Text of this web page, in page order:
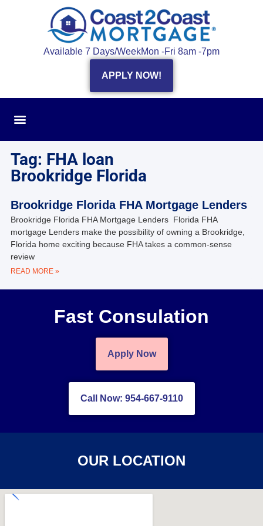
Available 7 Days/WeekMon -Fri 8am -7pm
APPLY NOW!
Tag: FHA loan
Brookridge Florida
Brookridge Florida FHA Mortgage Lenders
Brookridge Florida FHA Mortgage Lenders Florida FHA
mortgage Lenders make the possibility of owning a Brookridge,
Florida home exciting because FHA takes a common-sense
review
READ MORE »
Fast Consulation
Apply Now
Call Now: 954-667-9110
OUR LOCATION